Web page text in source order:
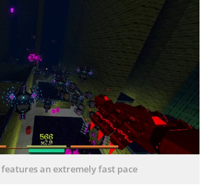
features an extremely fast pace